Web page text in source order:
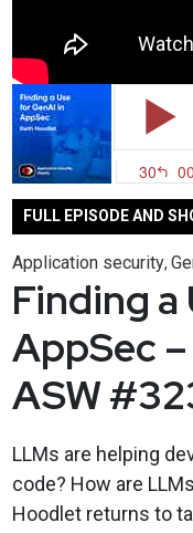
FULL EPISODE AND
Application security,
Finding a
AppSec
ASW
LLMs are helping
code? How are
Hoodlet returns to